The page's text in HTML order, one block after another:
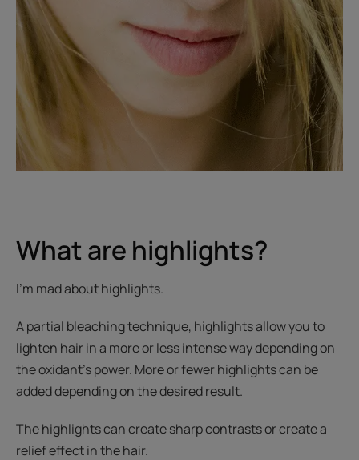
What are highlights?
I’m mad about highlights.
A partial bleaching technique, highlights allow you to
lighten hair in a more or less intense way depending on
the oxidant’s power. More or fewer highlights can be
added depending on the desired result.
The highlights can create sharp contrasts or create a
relief effect in the hair.